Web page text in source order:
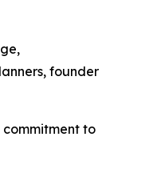
founder
commitment to